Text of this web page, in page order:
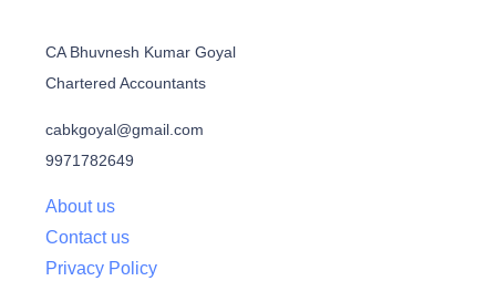
CA Bhuvnesh Kumar Goyal
Chartered Accountants
cabkgoyal@gmail.com
9971782649
About us
Contact us
Privacy Policy